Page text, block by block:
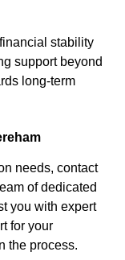
stability
support beyond
long-term
needs, contact
of dedicated
you with expert
for your
the process.